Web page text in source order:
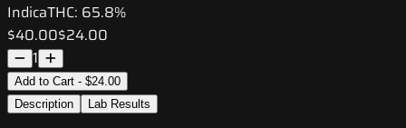
IndicaTHC: 65.8%
$40.00$24.00
1
Add to Cart - $24.00
Description
Lab Results